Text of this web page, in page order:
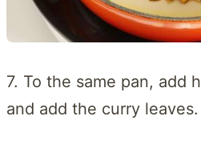
7. To the same pan, add
and add the curry leaves.